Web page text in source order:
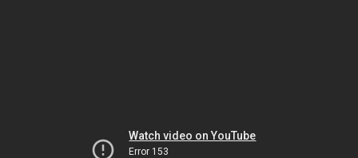
Watch video on YouTube
Error 153